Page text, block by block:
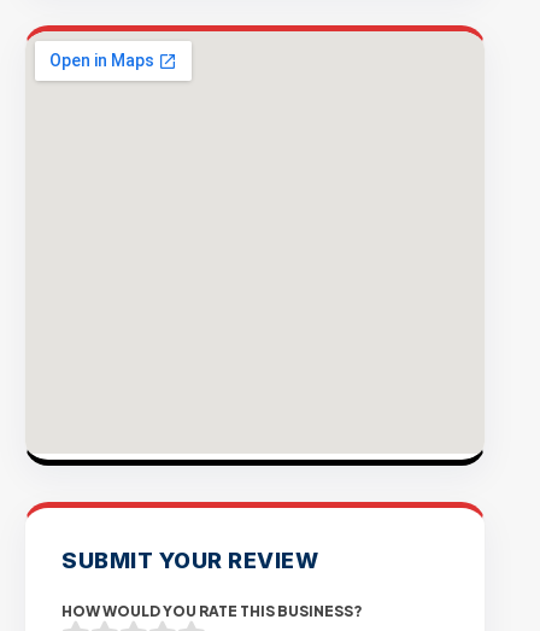
SUBMIT YOUR REVIEW
HOW WOULD YOU RATE THIS BUSINESS?